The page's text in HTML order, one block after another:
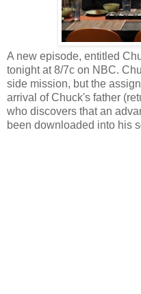
A new episode, entitled
tonight at 8/7c on NBC.
side mission, but the
arrival of Chuck's father
who discovers that an
been downloaded into his